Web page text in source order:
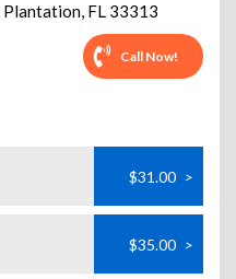
Plantation, FL 33313
Call Now!
$31.00 >
$35.00 >